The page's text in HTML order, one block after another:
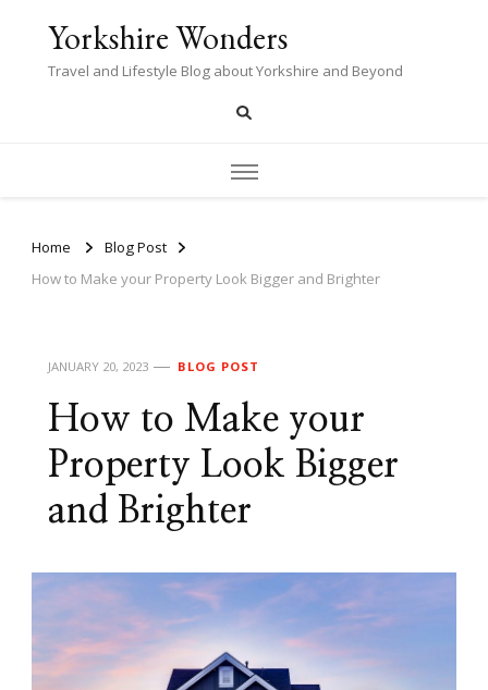
Yorkshire Wonders
Travel and Lifestyle Blog about Yorkshire and Beyond
Home
Blog Post
How to Make your Property Look Bigger and Brighter
JANUARY 20, 2023 BLOG POST
How to Make your
Property Look Bigger
and Brighter